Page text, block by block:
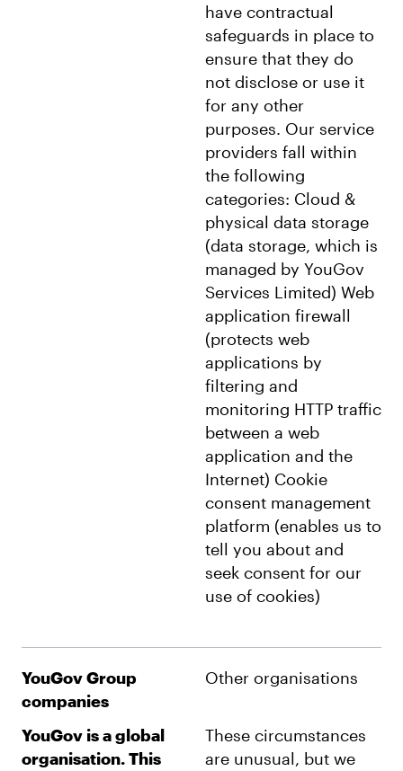
have contractual
safeguards in place to
ensure that they do
not disclose or use it
for any other
purposes. Our service
providers fall within
the following
categories: Cloud &
physical data storage
(data storage, which is
managed by YouGov
Services Limited) Web
application firewall
(protects web
applications by
filtering and
monitoring HTTP traffic
between a web
application and the
Internet) Cookie
consent management
platform (enables us to
tell you about and
seek consent for our
use of cookies)
YouGov Group
companies
Other organisations
YouGov is a global
organisation. This
These circumstances
are unusual, but we